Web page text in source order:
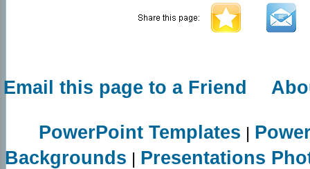
Email this page to a Friend
PowerPoint Templates |
Backgrounds | Presentations